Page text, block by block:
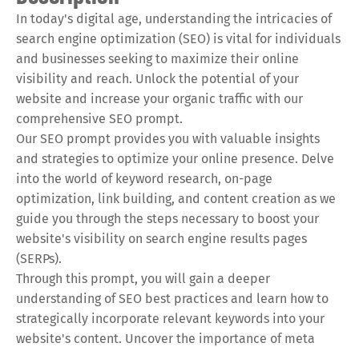
In today's digital age, understanding the intricacies of
search engine optimization (SEO) is vital for individuals
and businesses seeking to maximize their online
visibility and reach. Unlock the potential of your
website and increase your organic traffic with our
comprehensive SEO prompt.
Our SEO prompt provides you with valuable insights
and strategies to optimize your online presence. Delve
into the world of keyword research, on-page
optimization, link building, and content creation as we
guide you through the steps necessary to boost your
website's visibility on search engine results pages
(SERPs).
Through this prompt, you will gain a deeper
understanding of SEO best practices and learn how to
strategically incorporate relevant keywords into your
website's content. Uncover the importance of meta